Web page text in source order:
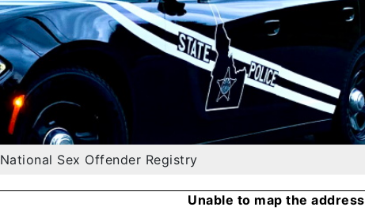
National Sex Offender Registry
Unable to map the address